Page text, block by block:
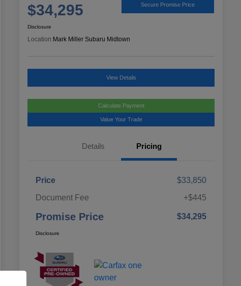
$34,295 Secure Promise Price
Disclosure
Location:Mark Miller Subaru Midtown
View Details
Calculate Payment
Value Your Trade
Details Pricing
Price
$33,850
Document Fee
+$445
Promise Price $34,295
Disclosure